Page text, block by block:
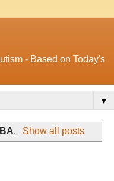
- Based on Today's
▼
. Show all posts